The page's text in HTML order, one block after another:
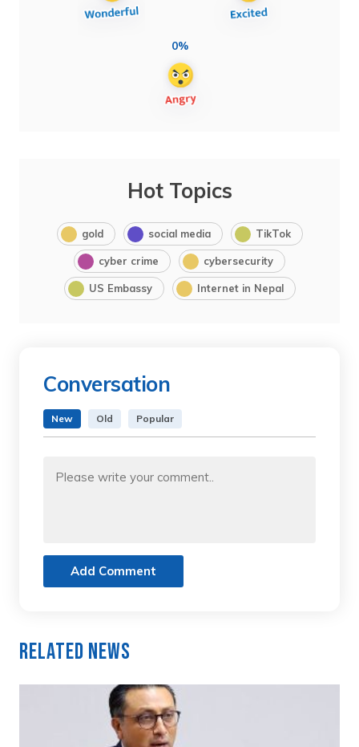
0%
Hot Topics
gold social media TikTok
cyber crime cybersecurity
US Embassy Internet in Nepal
Conversation
New Old Popular
Add Comment
Related News